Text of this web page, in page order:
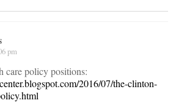
pm
care policy positions:
2016/07/the-clinton-